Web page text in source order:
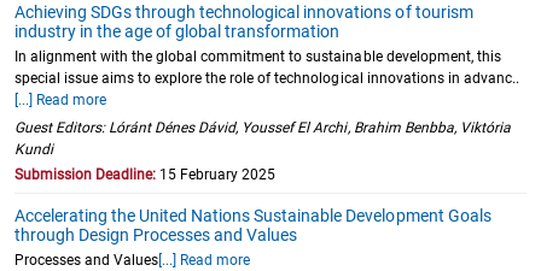
Achieving SDGs through technological innovations of tourism
industry in the age of global transformation
In alignment with the global commitment to sustainable development, this
special issue aims to explore the role of technological innovations in advanc..
[...] Read more
Guest Editors: Lóránt Dénes Dávid, Youssef El Archi, Brahim Benbba, Viktória
Kundi
Submission Deadline: 15 February 2025
Accelerating the United Nations Sustainable Development Goals
through Design Processes and Values
Processes and Values [...] Read more